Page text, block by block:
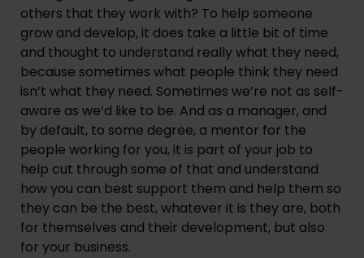
others that they work with? To help someone
grow and develop, it does take a little bit of time
and thought to understand really what they need,
because sometimes what people think they need
isn’t what they need. Sometimes we’re not as self-
aware as we’d like to be. And as a manager, and
by default, to some degree, a mentor for the
people working for you, it is part of your job to
help cut through some of that and understand
how you can best support them and help them so
they can be the best, whatever it is they are, both
for themselves and their development, but also
for your business.